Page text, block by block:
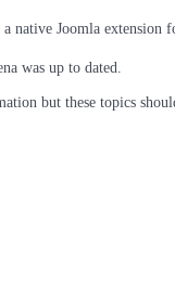
Joomla
was up to dated.
but these topics